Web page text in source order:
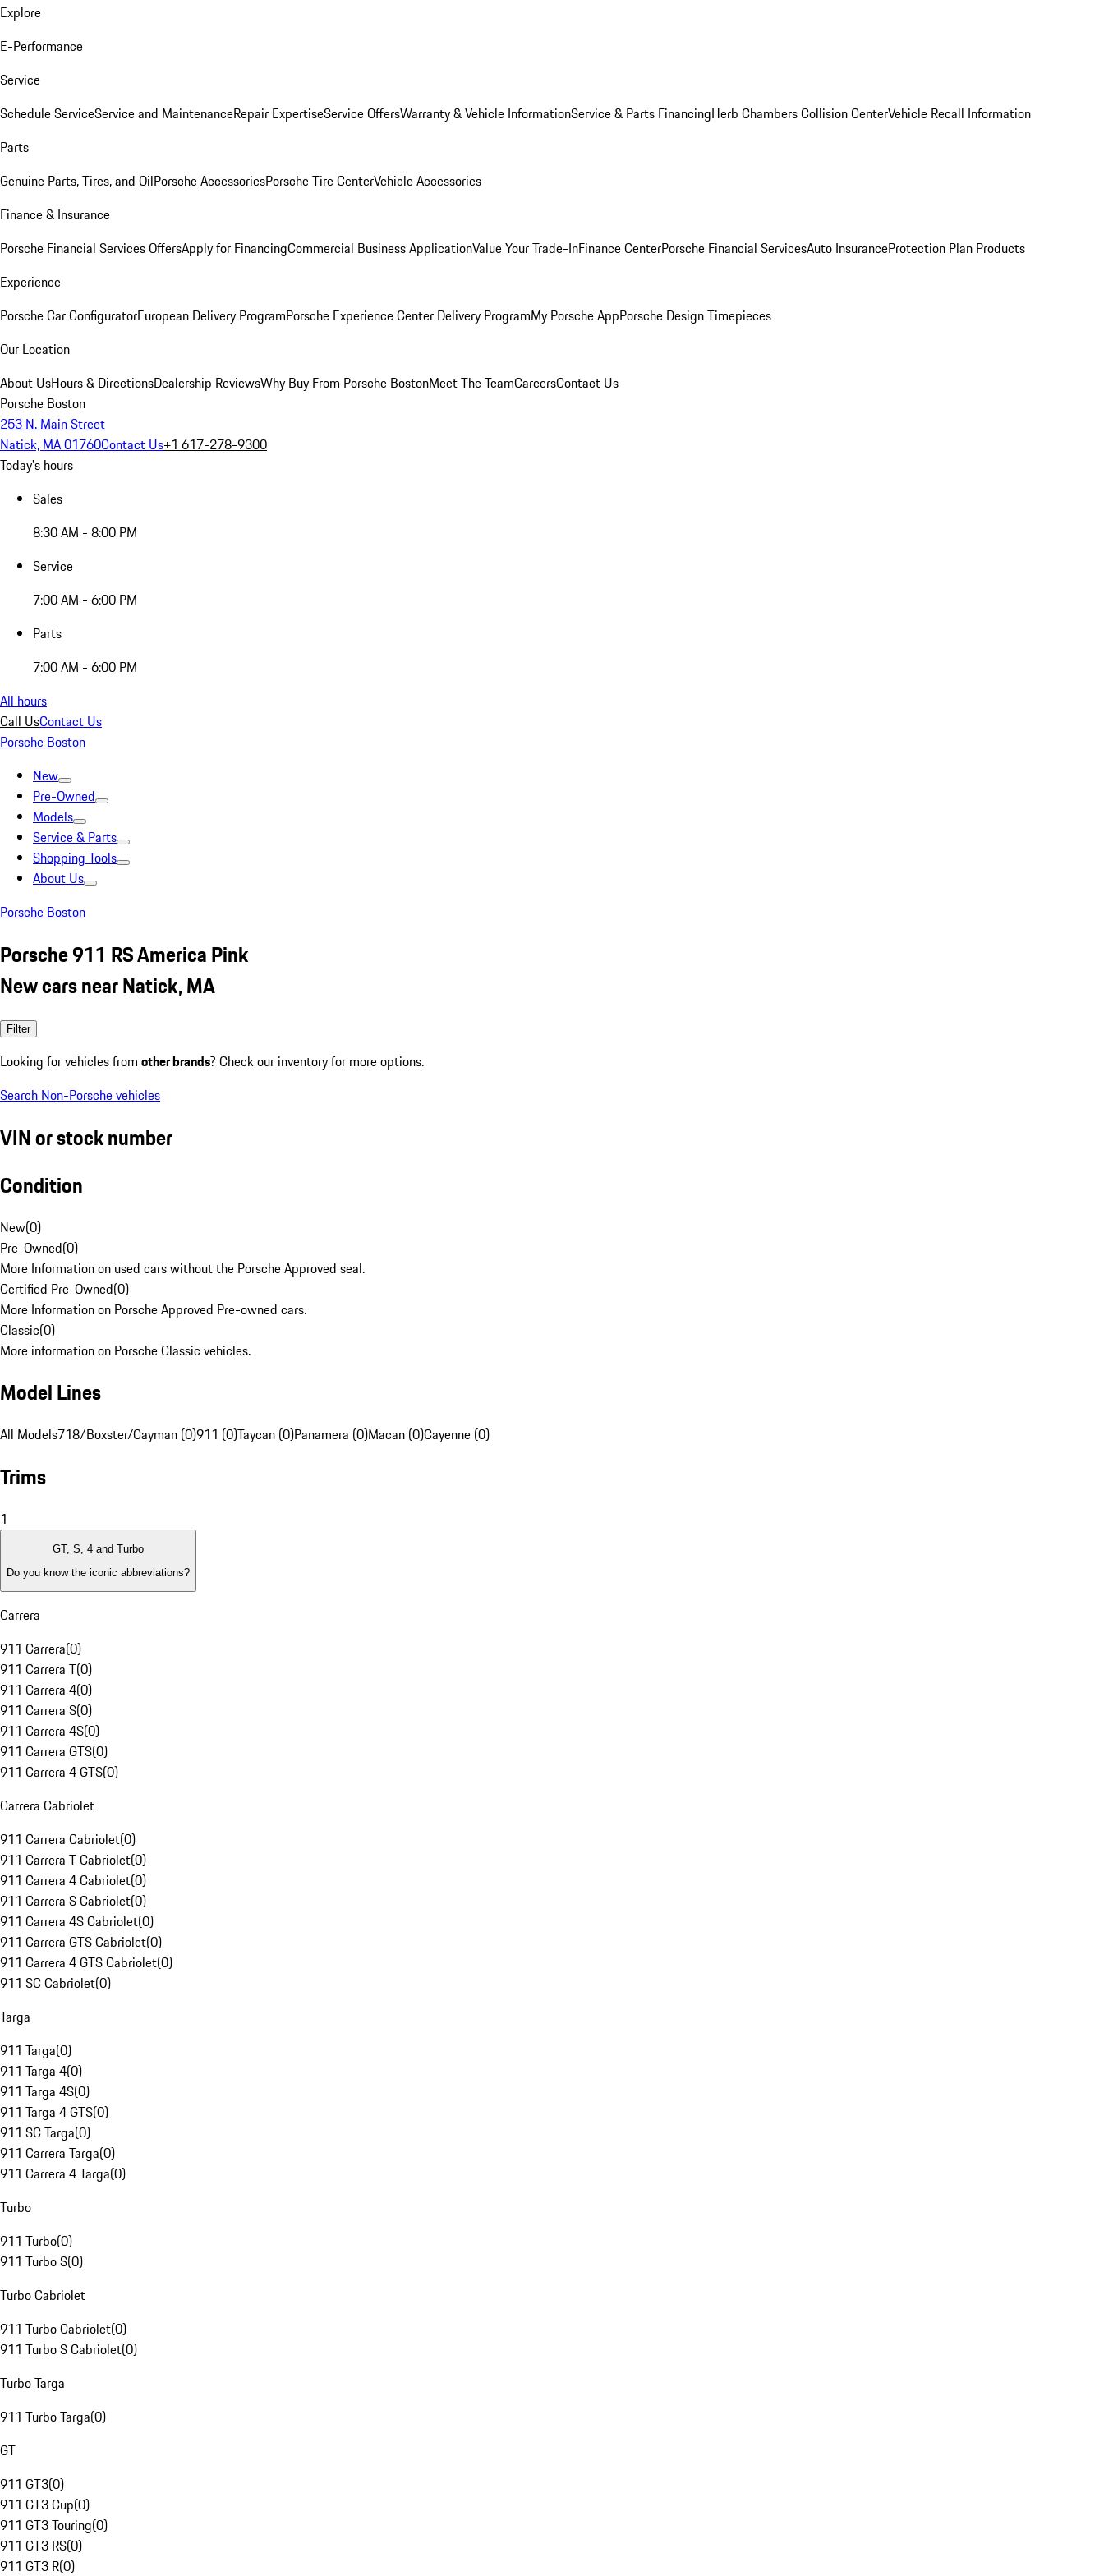
Explore
E-Performance
Service
Schedule ServiceService and MaintenanceRepair ExpertiseService OffersWarranty & Vehicle InformationService & Parts FinancingHerb Chambers Collision CenterVehicle Recall Information
Parts
Genuine Parts, Tires, and OilPorsche AccessoriesPorsche Tire CenterVehicle Accessories
Finance & Insurance
Porsche Financial Services OffersApply for FinancingCommercial Business ApplicationValue Your Trade-InFinance CenterPorsche Financial ServicesAuto InsuranceProtection Plan Products
Experience
Porsche Car ConfiguratorEuropean Delivery ProgramPorsche Experience Center Delivery ProgramMy Porsche AppPorsche Design Timepieces
Our Location
About UsHours & DirectionsDealership ReviewsWhy Buy From Porsche BostonMeet The TeamCareersContact Us
Porsche Boston
253 N. Main Street
Natick, MA 01760Contact Us+1 617-278-9300
Today's hours
Sales
8:30 AM - 8:00 PM
Service
7:00 AM - 6:00 PM
Parts
7:00 AM - 6:00 PM
All hours
Call UsContact Us
Porsche Boston
New
Pre-Owned
Models
Service & Parts
Shopping Tools
About Us
Porsche Boston
Porsche 911 RS America Pink
New cars near Natick, MA
Filter
Looking for vehicles from other brands? Check our inventory for more options.
Search Non-Porsche vehicles
VIN or stock number
Condition
New(0)
Pre-Owned(0)
More Information on used cars without the Porsche Approved seal.
Certified Pre-Owned(0)
More Information on Porsche Approved Pre-owned cars.
Classic(0)
More information on Porsche Classic vehicles.
Model Lines
All Models718/Boxster/Cayman (0)911 (0)Taycan (0)Panamera (0)Macan (0)Cayenne (0)
Trims
1
GT, S, 4 and Turbo
Do you know the iconic abbreviations?
Carrera
911 Carrera(0)
911 Carrera T(0)
911 Carrera 4(0)
911 Carrera S(0)
911 Carrera 4S(0)
911 Carrera GTS(0)
911 Carrera 4 GTS(0)
Carrera Cabriolet
911 Carrera Cabriolet(0)
911 Carrera T Cabriolet(0)
911 Carrera 4 Cabriolet(0)
911 Carrera S Cabriolet(0)
911 Carrera 4S Cabriolet(0)
911 Carrera GTS Cabriolet(0)
911 Carrera 4 GTS Cabriolet(0)
911 SC Cabriolet(0)
Targa
911 Targa(0)
911 Targa 4(0)
911 Targa 4S(0)
911 Targa 4 GTS(0)
911 SC Targa(0)
911 Carrera Targa(0)
911 Carrera 4 Targa(0)
Turbo
911 Turbo(0)
911 Turbo S(0)
Turbo Cabriolet
911 Turbo Cabriolet(0)
911 Turbo S Cabriolet(0)
Turbo Targa
911 Turbo Targa(0)
GT
911 GT3(0)
911 GT3 Cup(0)
911 GT3 Touring(0)
911 GT3 RS(0)
911 GT3 R(0)